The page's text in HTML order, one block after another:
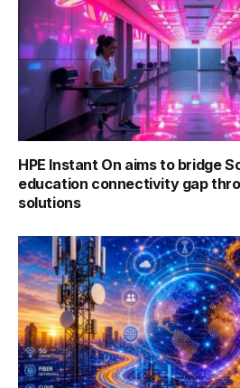
HPE Instant On aims to bridge
education connectivity gap
solutions